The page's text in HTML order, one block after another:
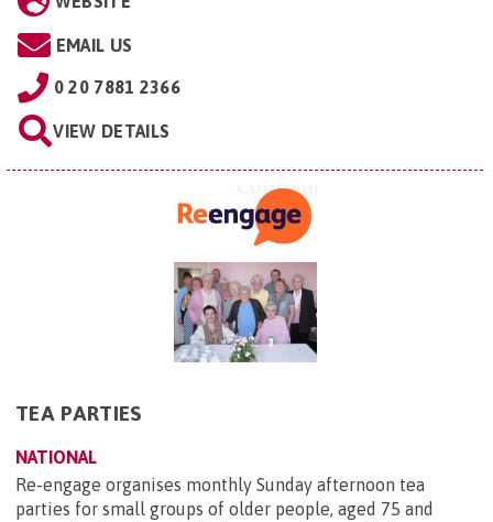
EMAIL US
0 20 7881 2366
VIEW DETAILS
TEA PARTIES
NATIONAL
Re-engage organises monthly Sunday afternoon tea
parties for small groups of older people, aged 75 and